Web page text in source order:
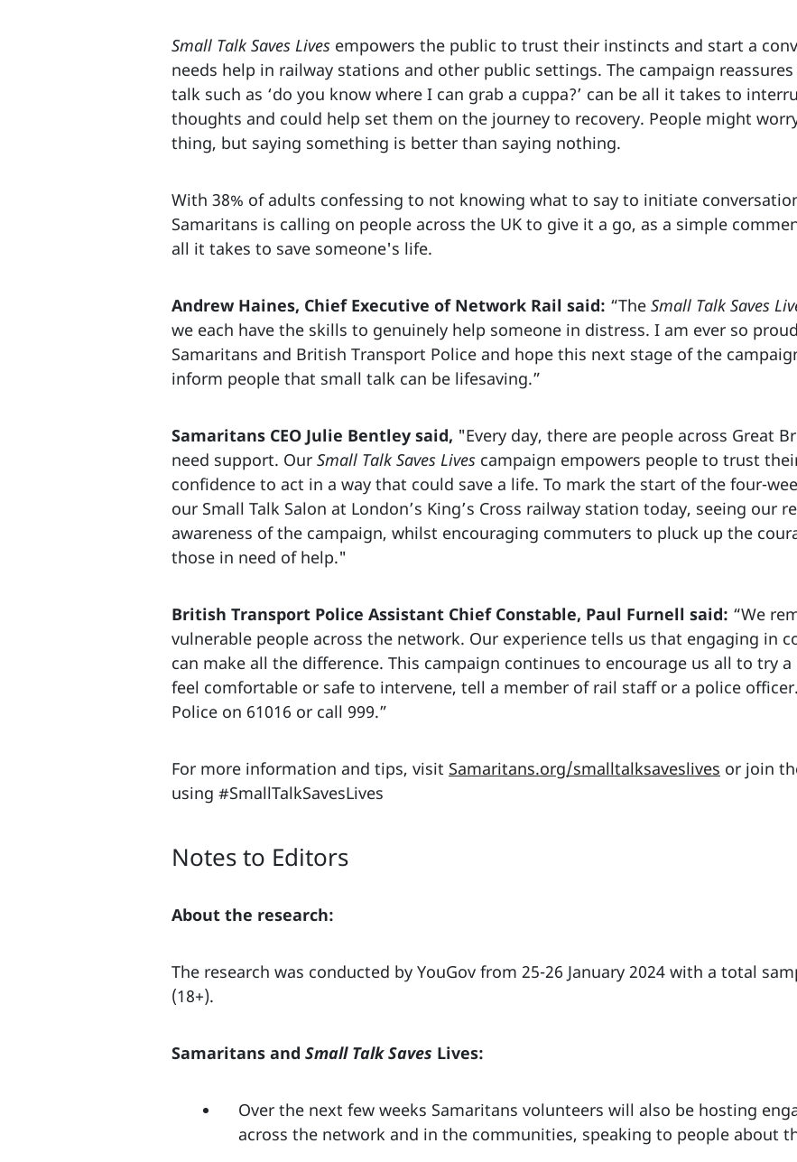
Small Talk Saves Lives empowers the public to trust their instincts and start a
needs help in railway stations and other public settings. The campaign
talk such as ‘do you know where I can grab a cuppa?’ can be all it takes to
thoughts and could help set them on the journey to recovery. People might
thing, but saying something is better than saying nothing.
With 38% of adults confessing to not knowing what to say to initiate
Samaritans is calling on people across the UK to give it a go, as a simple
all it takes to save someone's life.
Andrew Haines, Chief Executive of Network Rail said: “The Small Talk Saves
we each have the skills to genuinely help someone in distress. I am ever so
Samaritans and British Transport Police and hope this next stage of the
inform people that small talk can be lifesaving.”
Samaritans CEO Julie Bentley said, "Every day, there are people across Great
need support. Our Small Talk Saves Lives campaign empowers people to trust
confidence to act in a way that could save a life. To mark the start of the four-
our Small Talk Salon at London’s King’s Cross railway station today, seeing our
awareness of the campaign, whilst encouraging commuters to pluck up the
those in need of help."
British Transport Police Assistant Chief Constable, Paul Furnell said: “We
vulnerable people across the network. Our experience tells us that engaging in
can make all the difference. This campaign continues to encourage us all to try
feel comfortable or safe to intervene, tell a member of rail staff or a police
Police on 61016 or call 999.”
For more information and tips, visit Samaritans.org/smalltalksaveslives or join
using #SmallTalkSavesLives
Notes to Editors
About the research:
The research was conducted by YouGov from 25-26 January 2024 with a total
(18+).
Samaritans and Small Talk Saves Lives:
Over the next few weeks Samaritans volunteers will also be hosting
across the network and in the communities, speaking to people about